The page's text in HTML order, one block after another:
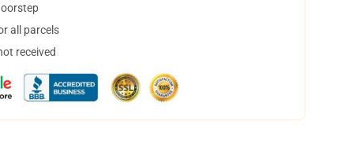
all parcels
received